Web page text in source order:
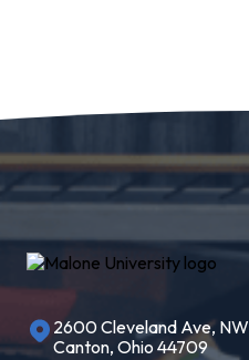
2600 Cleveland Ave, NW
Canton, Ohio 44709